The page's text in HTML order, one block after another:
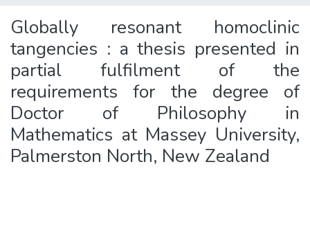
Globally resonant homoclinic
tangencies : a thesis presented in
partial fulfilment of the
requirements for the degree of
Doctor of Philosophy in
Mathematics at Massey University,
Palmerston North, New Zealand